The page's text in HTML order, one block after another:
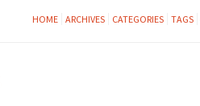
HOME ARCHIVES CATEGORIES TAGS